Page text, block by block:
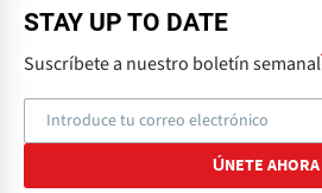
STAY UP TO DATE
Suscríbete a nuestro boletín semanal